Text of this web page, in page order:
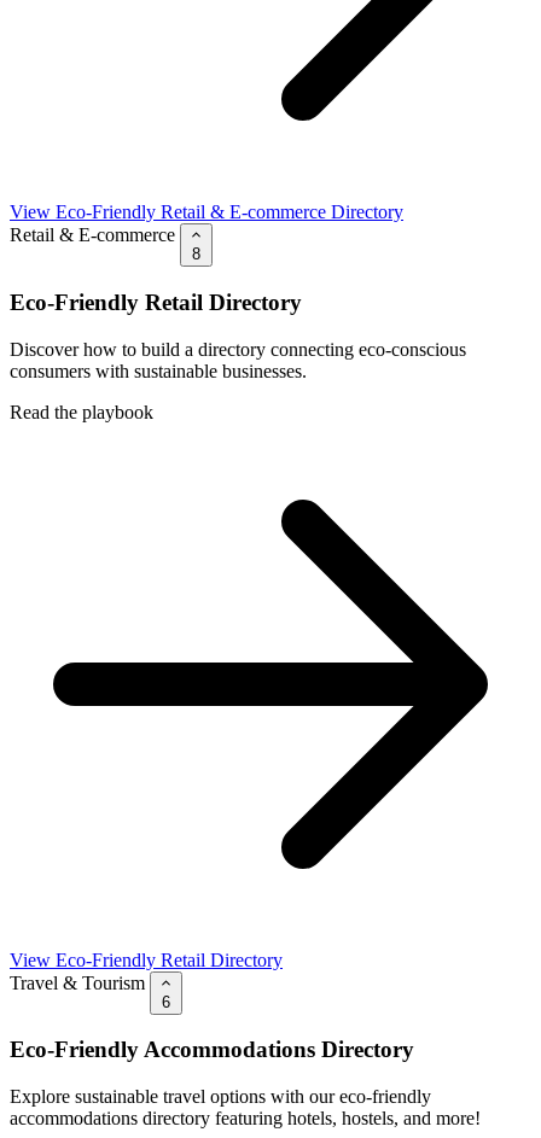
View Eco-Friendly Retail & E-commerce Directory
Retail & E-commerce
8
Eco-Friendly Retail Directory
Discover how to build a directory connecting eco-conscious
consumers with sustainable businesses.
Read the playbook
View Eco-Friendly Retail Directory
Travel & Tourism
6
Eco-Friendly Accommodations Directory
Explore sustainable travel options with our eco-friendly
accommodations directory featuring hotels, hostels, and more!